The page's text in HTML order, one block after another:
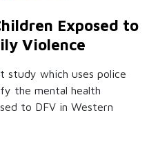
Exposed to
Violence
study which uses police
the mental health
to DFV in Western